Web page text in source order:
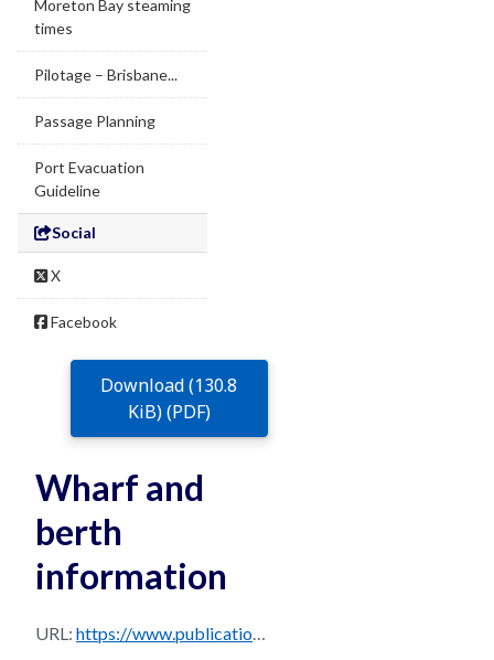
Moreton Bay steaming
times
Pilotage – Brisbane...
Passage Planning
Port Evacuation
Guideline
Social
X
Facebook
Download (130.8
KiB) (PDF)
Wharf and
berth
information
URL: https://www.publications.qld.gov.au/dataset/0b23b6c7-713a-474b-bfc4-b1520c947d3e/resource/5e4c65c4-ea10-46f5-9207-1a9ca78fb8a8/download/brisbane_ppm_master_august_2024-sec-15.3.pdf